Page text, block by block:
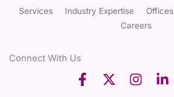
Services Industry Expertise Offices
Careers
Connect With Us